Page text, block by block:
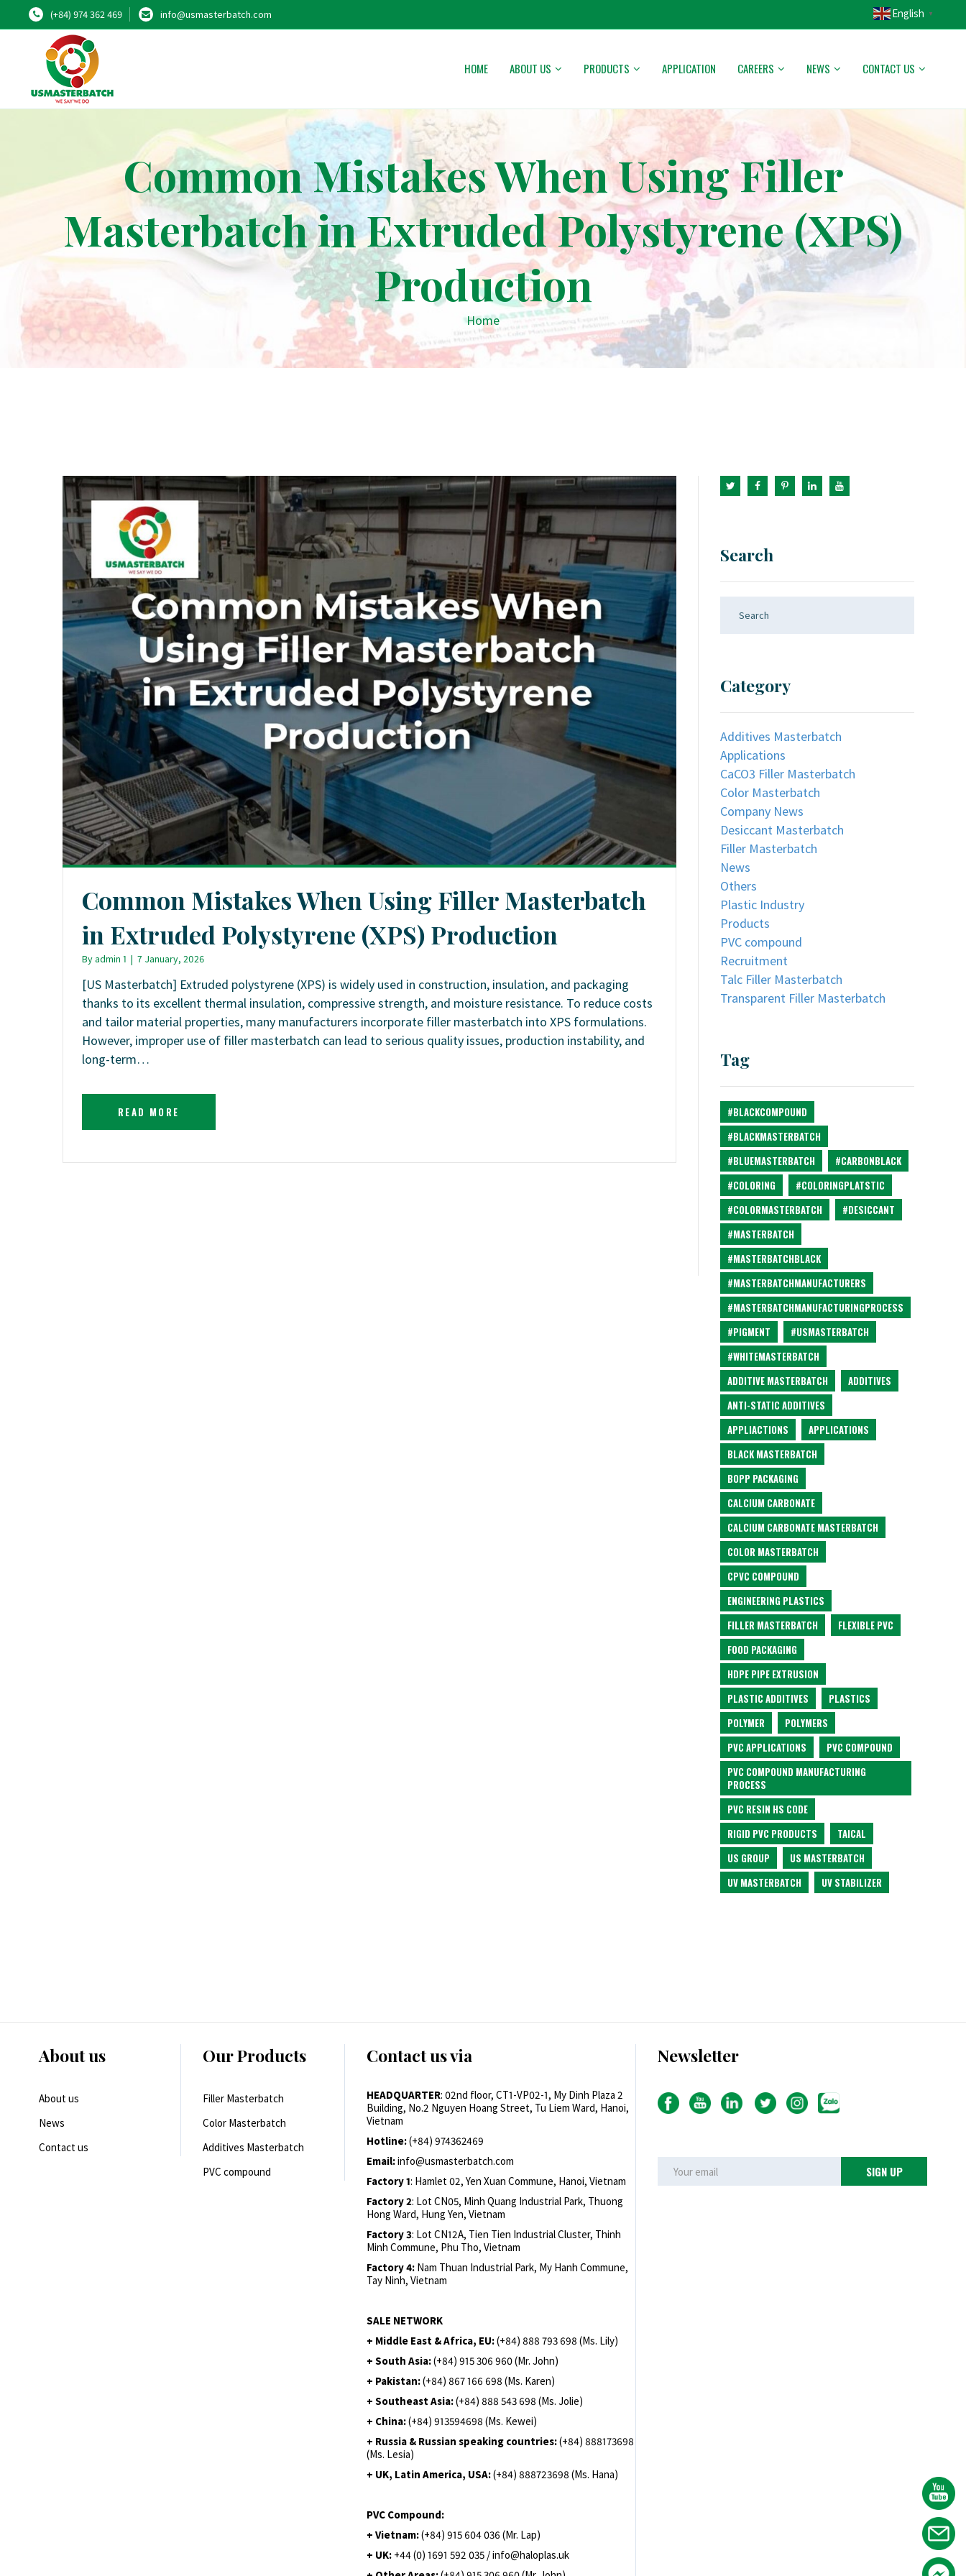
(+84) 974 362 469 info@usmasterbatch.com English ▼
HOME ABOUT US PRODUCTS APPLICATION CAREERS NEWS CONTACT US
Common Mistakes When Using Filler
Masterbatch in Extruded Polystyrene (XPS)
Production
Home
Common Mistakes When Using Filler Masterbatch
in Extruded Polystyrene (XPS) Production
Byadmin 1 | 7 January, 2026
[US Masterbatch] Extruded polystyrene (XPS) is widely used in construction, insulation, and packaging
thanks to its excellent thermal insulation, compressive strength, and moisture resistance. To reduce costs
and tailor material properties, many manufacturers incorporate filler masterbatch into XPS formulations.
However, improper use of filler masterbatch can lead to serious quality issues, production instability, and
long-term…
READ MORE
Search
Category
Additives Masterbatch
Applications
CaCO3 Filler Masterbatch
Color Masterbatch
Company News
Desiccant Masterbatch
Filler Masterbatch
News
Others
Plastic Industry
Products
PVC compound
Recruitment
Talc Filler Masterbatch
Transparent Filler Masterbatch
Tag
#BLACKCOMPOUND
#BLACKMASTERBATCH
#BLUEMASTERBATCH
#CARBONBLACK
#COLORING
#COLORINGPLATSTIC
#COLORMASTERBATCH
#DESICCANT
#MASTERBATCH
#MASTERBATCHBLACK
#MASTERBATCHMANUFACTURERS
#MASTERBATCHMANUFACTURINGPROCESS
#PIGMENT
#USMASTERBATCH
#WHITEMASTERBATCH
ADDITIVE MASTERBATCH
ADDITIVES
ANTI-STATIC ADDITIVES
APPLIACTIONS
APPLICATIONS
BLACK MASTERBATCH
BOPP PACKAGING
CALCIUM CARBONATE
CALCIUM CARBONATE MASTERBATCH
COLOR MASTERBATCH
CPVC COMPOUND
ENGINEERING PLASTICS
FILLER MASTERBATCH
FLEXIBLE PVC
FOOD PACKAGING
HDPE PIPE EXTRUSION
PLASTIC ADDITIVES
PLASTICS
POLYMER
POLYMERS
PVC APPLICATIONS
PVC COMPOUND
PVC COMPOUND MANUFACTURING
PROCESS
PVC RESIN HS CODE
RIGID PVC PRODUCTS
TAICAL
US GROUP
US MASTERBATCH
UV MASTERBATCH
UV STABILIZER
About us
About us
News
Contact us
Our Products
Filler Masterbatch
Color Masterbatch
Additives Masterbatch
PVC compound
Contact us via
HEADQUARTER: 02nd floor, CT1-VP02-1, My Dinh Plaza 2
Building, No.2 Nguyen Hoang Street, Tu Liem Ward, Hanoi,
Vietnam
Hotline:(+84) 974362469
Email:info@usmasterbatch.com
Factory 1: Hamlet 02, Yen Xuan Commune, Hanoi, Vietnam
Factory 2: Lot CN05, Minh Quang Industrial Park, Thuong
Hong Ward, Hung Yen, Vietnam
Factory 3: Lot CN12A, Tien Tien Industrial Cluster, Thinh
Minh Commune, Phu Tho, Vietnam
Factory 4: Nam Thuan Industrial Park, My Hanh Commune,
Tay Ninh, Vietnam
SALE NETWORK
+ Middle East & Africa, EU:(+84) 888 793 698 (Ms. Lily)
+ South Asia:(+84) 915 306 960 (Mr. John)
+ Pakistan:(+84) 867 166 698 (Ms. Karen)
+ Southeast Asia:(+84) 888 543 698 (Ms. Jolie)
+ China:(+84) 913594698 (Ms. Kewei)
+ Russia & Russian speaking countries:(+84) 888173698
(Ms. Lesia)
+ UK, Latin America, USA:(+84) 888723698 (Ms. Hana)
PVC Compound:
+ Vietnam:(+84) 915 604 036 (Mr. Lap)
+ UK: +44 (0) 1691 592 035 / info@haloplas.uk
Newsletter